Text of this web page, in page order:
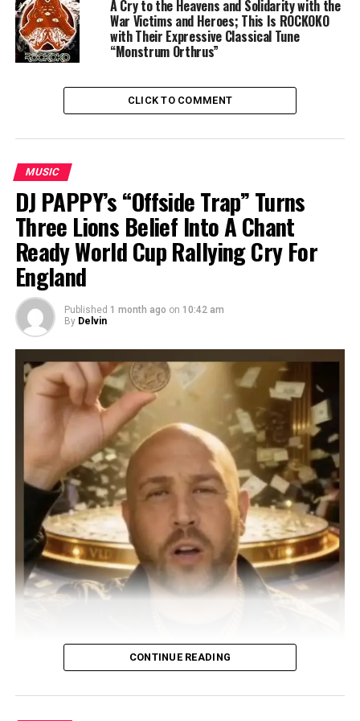
A Cry to the Heavens and Solidarity with the
War Victims and Heroes; This Is ROCKOKO
with Their Expressive Classical Tune
“Monstrum Orthrus”
CLICK TO COMMENT
MUSIC
DJ PAPPY’s “Offside Trap” Turns
Three Lions Belief Into A Chant
Ready World Cup Rallying Cry For
England
Published 1 month ago on 10:42 am
By Delvin
CONTINUE READING